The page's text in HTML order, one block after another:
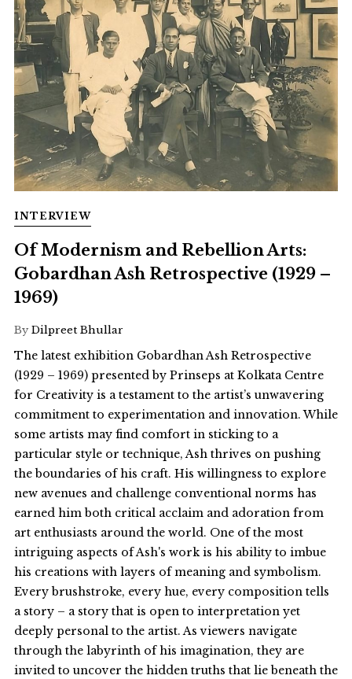
INTERVIEW
Of Modernism and Rebellion Arts:
Gobardhan Ash Retrospective (1929 –
1969)
By Dilpreet Bhullar
The latest exhibition Gobardhan Ash Retrospective
(1929 – 1969) presented by Prinseps at Kolkata Centre
for Creativity is a testament to the artist’s unwavering
commitment to experimentation and innovation. While
some artists may find comfort in sticking to a
particular style or technique, Ash thrives on pushing
the boundaries of his craft. His willingness to explore
new avenues and challenge conventional norms has
earned him both critical acclaim and adoration from
art enthusiasts around the world. One of the most
intriguing aspects of Ash's work is his ability to imbue
his creations with layers of meaning and symbolism.
Every brushstroke, every hue, every composition tells
a story – a story that is open to interpretation yet
deeply personal to the artist. As viewers navigate
through the labyrinth of his imagination, they are
invited to uncover the hidden truths that lie beneath the